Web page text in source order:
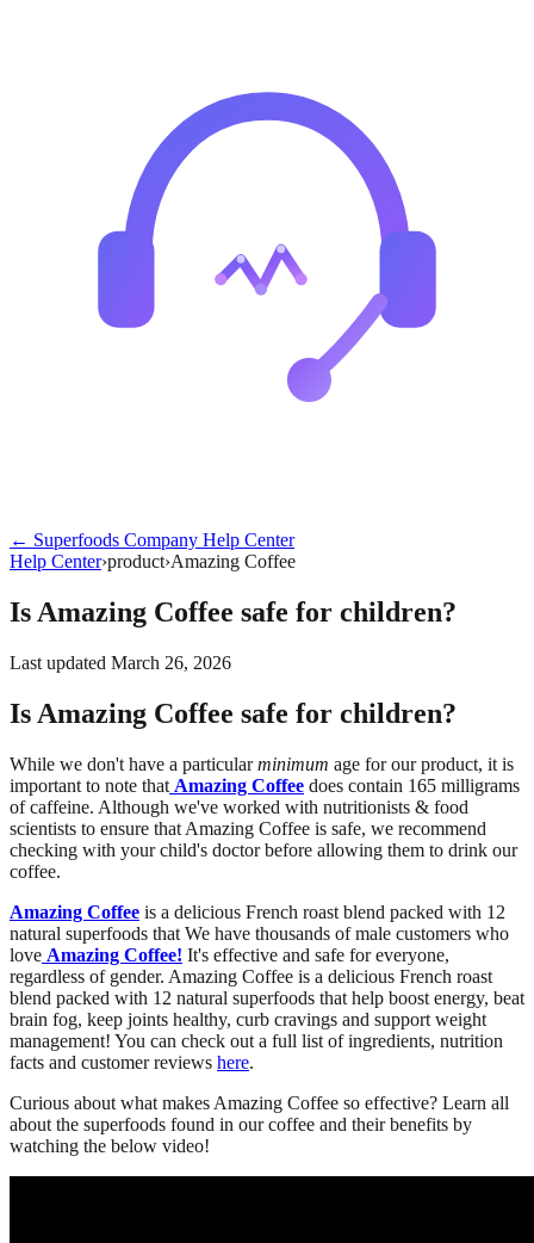
← Superfoods Company Help Center
Help Center›product›Amazing Coffee
Is Amazing Coffee safe for children?
Last updated March 26, 2026
Is Amazing Coffee safe for children?
While we don't have a particularminimum age for our product, it is
important to note that Amazing Coffee does contain 165 milligrams
of caffeine. Although we've worked with nutritionists & food
scientists to ensure that Amazing Coffee is safe, we recommend
checking with your child's doctor before allowing them to drink our
coffee.
Amazing Coffee is a delicious French roast blend packed with 12
natural superfoods that We have thousands of male customers who
love Amazing Coffee! It's effective and safe for everyone,
regardless of gender. Amazing Coffee is a delicious French roast
blend packed with 12 natural superfoods that help boost energy, beat
brain fog, keep joints healthy, curb cravings and support weight
management! You can check out a full list of ingredients, nutrition
facts and customer reviews here.
Curious about what makes Amazing Coffee so effective? Learn all
about the superfoods found in our coffee and their benefits by
watching the below video!